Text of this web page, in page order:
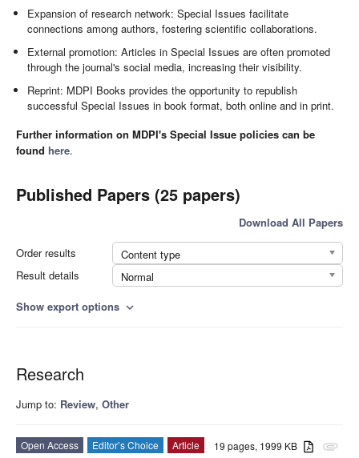
Expansion of research network: Special Issues facilitate
connections among authors, fostering scientific collaborations.
External promotion: Articles in Special Issues are often promoted
through the journal's social media, increasing their visibility.
Reprint: MDPI Books provides the opportunity to republish
successful Special Issues in book format, both online and in print.
Further information on MDPI's Special Issue policies can be
found here.
Published Papers (25 papers)
Download All Papers
Order results
Content type
Result details
Normal
Show export options expand_more
Research
Jump to: Review, Other
attachment
19 pages, 1999 KB
Open Access Editor’s Choice
Article